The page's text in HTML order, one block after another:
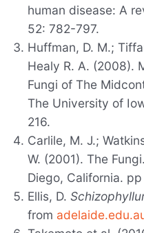
human disease: A
52: 782-797.
Huffman, D. M.;
Healy R. A. (2008).
Fungi of The
The University of
216.
Carlile, M. J.;
W. (2001). The
Diego, California.
Ellis, D.
from